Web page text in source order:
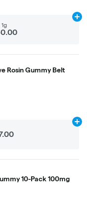
1g
Rosin Gummy Belt
10-Pack 100mg